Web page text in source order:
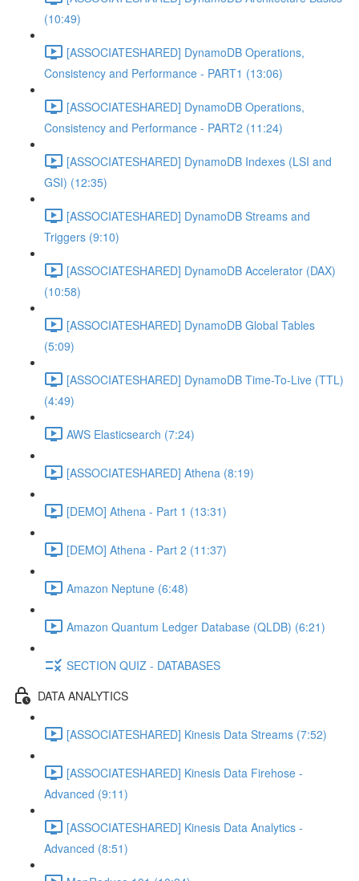
(10:49)
[ASSOCIATESHARED] DynamoDB Operations,
Consistency and Performance - PART1 (13:06)
[ASSOCIATESHARED] DynamoDB Operations,
Consistency and Performance - PART2 (11:24)
[ASSOCIATESHARED] DynamoDB Indexes (LSI and
GSI) (12:35)
[ASSOCIATESHARED] DynamoDB Streams and
Triggers (9:10)
[ASSOCIATESHARED] DynamoDB Accelerator (DAX)
(10:58)
[ASSOCIATESHARED] DynamoDB Global Tables
(5:09)
[ASSOCIATESHARED] DynamoDB Time-To-Live (TTL)
(4:49)
AWS Elasticsearch (7:24)
[ASSOCIATESHARED] Athena (8:19)
[DEMO] Athena - Part 1 (13:31)
[DEMO] Athena - Part 2 (11:37)
Amazon Neptune (6:48)
Amazon Quantum Ledger Database (QLDB) (6:21)
SECTION QUIZ - DATABASES
DATA ANALYTICS
[ASSOCIATESHARED] Kinesis Data Streams (7:52)
[ASSOCIATESHARED] Kinesis Data Firehose -
Advanced (9:11)
[ASSOCIATESHARED] Kinesis Data Analytics -
Advanced (8:51)